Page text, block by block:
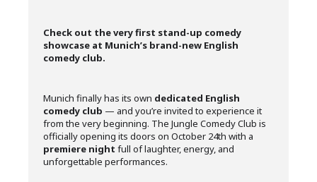
Check out the very first stand-up comedy
showcase at Munich’s brand-new English
comedy club.
Munich finally has its own dedicated English
comedy club — and you’re invited to experience it
from the very beginning. The Jungle Comedy Club is
officially opening its doors on October 24th with a
premiere night full of laughter, energy, and
unforgettable performances.